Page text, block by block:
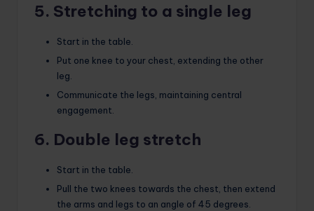
5. Stretching to a single leg
Start in the table.
Put one knee to your chest, extending the other
leg.
Communicate the legs, maintaining central
engagement.
6. Double leg stretch
Start in the table.
Pull the two knees towards the chest, then extend
the arms and legs to an angle of 45 degrees.